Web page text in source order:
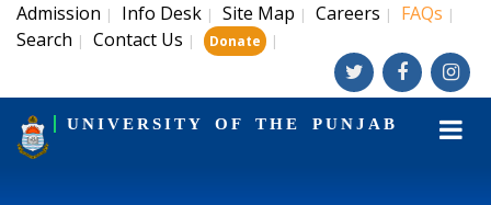
Admission | Info Desk | Site Map | Careers | FAQs |
Search | Contact Us | Donate |
UNIVERSITY OF THE PUNJAB